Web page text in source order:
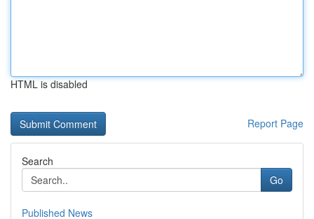
HTML is disabled
Report Page
Search
Go
Published News